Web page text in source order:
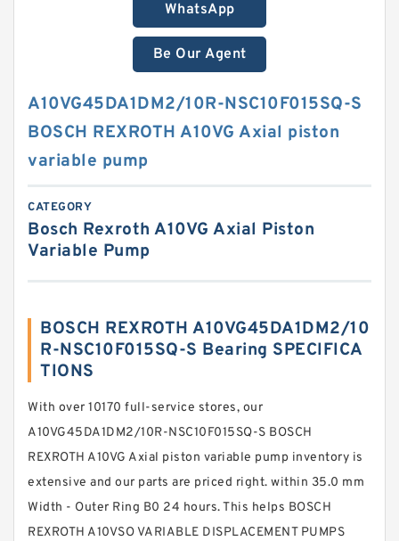
WhatsApp
Be Our Agent
A10VG45DA1DM2/10R-NSC10F015SQ-S
BOSCH REXROTH A10VG Axial piston
variable pump
CATEGORY
Bosch Rexroth A10VG Axial Piston
Variable Pump
BOSCH REXROTH A10VG45DA1DM2/10
R-NSC10F015SQ-S Bearing SPECIFICA
TIONS
With over 10170 full-service stores, our
A10VG45DA1DM2/10R-NSC10F015SQ-S BOSCH
REXROTH A10VG Axial piston variable pump inventory is
extensive and our parts are priced right. within 35.0 mm
Width - Outer Ring B0 24 hours. This helps BOSCH
REXROTH A10VSO VARIABLE DISPLACEMENT PUMPS